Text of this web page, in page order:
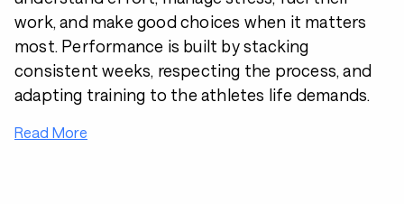
work, and make good choices when it matters
most. Performance is built by stacking
consistent weeks, respecting the process, and
adapting training to the athletes life demands.
Read More